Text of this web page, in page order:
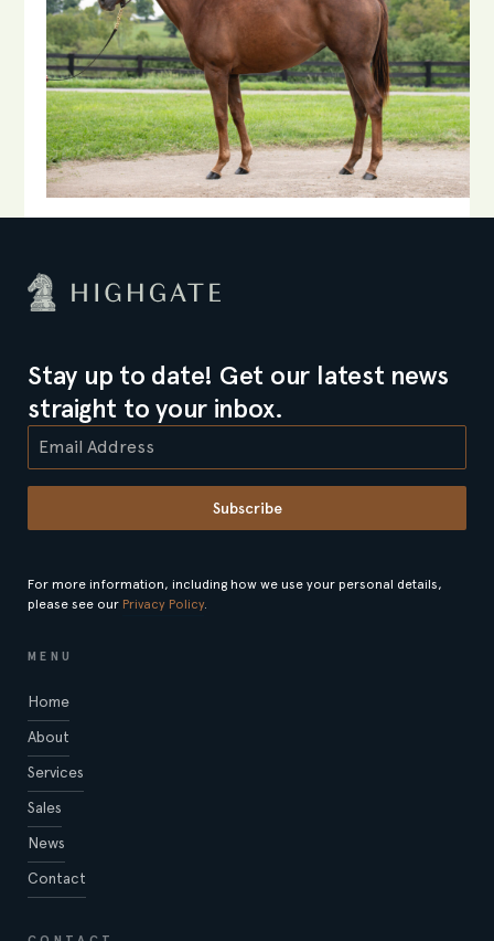
MENU
Home
About
Services
Sales
News
Contact
Stay up to date! Get our latest news
straight to your inbox.
Subscribe
For more information, including how we use your personal details,
please see our Privacy Policy.